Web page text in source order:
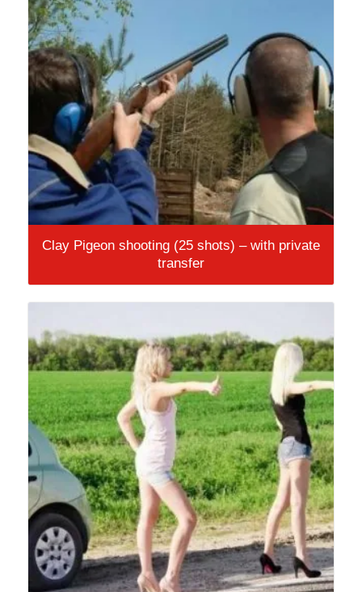
Clay Pigeon shooting (25 shots) – with private
transfer